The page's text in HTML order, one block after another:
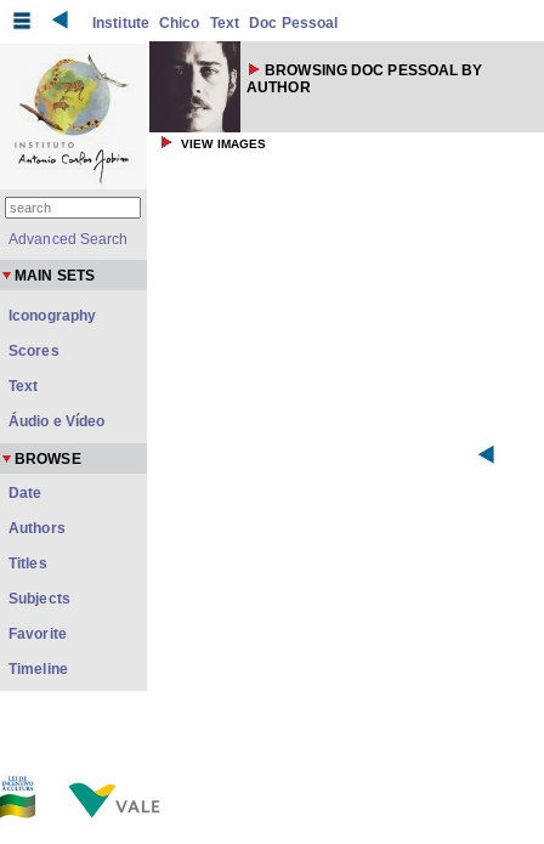
Institute Chico Text Doc Pessoal
BROWSING DOC PESSOAL BY
AUTHOR
VIEW IMAGES
Advanced Search
MAIN SETS
Iconography
Scores
Text
Áudio e Vídeo
BROWSE
Date
Authors
Titles
Subjects
Favorite
Timeline